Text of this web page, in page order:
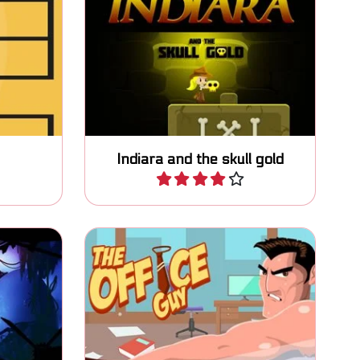
high
Indiara and the skull gold
Can you grab the golden skulls
and escape the cave?
Play
action
Platform fighter game in the
Office. Complete your tasks.